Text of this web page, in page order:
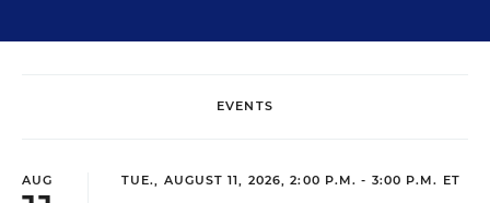
EVENTS
AUG TUE., AUGUST 11, 2026, 2:00 P.M. - 3:00 P.M. ET